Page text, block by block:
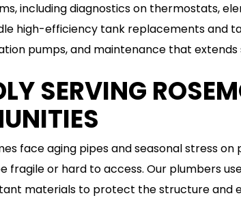
including diagnostics on thermostats,
high-efficiency tank replacements and
pumps, and maintenance that extends
SERVING
face aging pipes and seasonal stress
fragile or hard to access. Our plumbers
materials to protect the structure and
SERVICE